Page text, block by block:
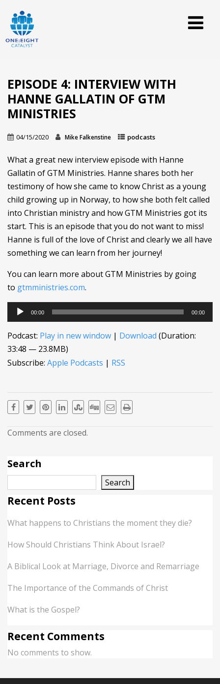
EPISODE 4: INTERVIEW WITH
HANNE GALLATIN OF GTM
MINISTRIES
04/15/2020 Mike Falkenstine podcasts
What a great new interview episode with Hanne
Gallatin of GTM Ministries. Hanne shares both her
testimony of how she came to know Christ as a young
child growing up in Norway, to how she both felt called
into Christian ministry and how GTM Ministries got its
start. This is an episode that you do not want to miss!
Hanne is full of the love of Christ and clearly we all have
something we can learn from her journey!
You can learn more about GTM Ministries by going
to gtmministries.com.
Audio
Player
00:00 00:00
Podcast: Play in new window | Download (Duration:
33:48 — 23.8MB)
Subscribe: Apple Podcasts | RSS
Comments are closed.
Search
Search
Recent Posts
What happens to Christians the moment they die?
How Should Christians Think About Israel?
A Biblical Look at Marriage, Divorce and Remarriage
The Importance of the Commands of Christ
What is the Gospel?
Recent Comments
No comments to show.